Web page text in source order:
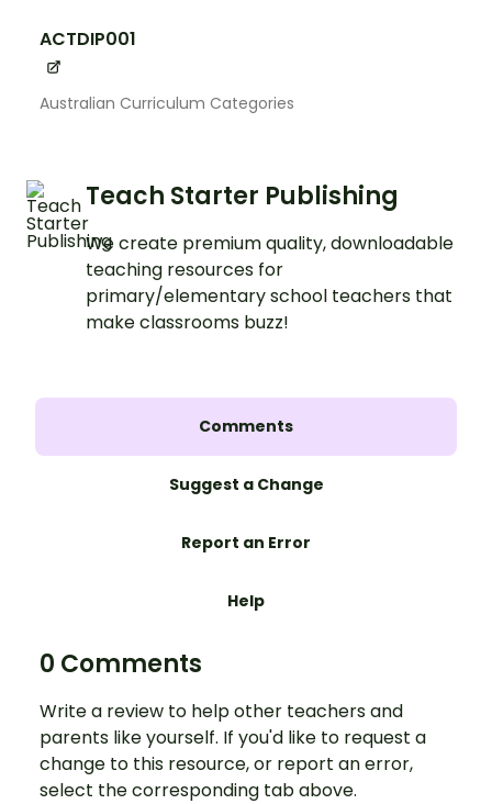
ACTDIP001
Australian Curriculum Categories
Teach Starter Publishing
We create premium quality, downloadable
teaching resources for
primary/elementary school teachers that
make classrooms buzz!
Comments
Suggest a Change
Report an Error
Help
0 Comments
Write a review to help other teachers and
parents like yourself. If you'd like to request a
change to this resource, or report an error,
select the corresponding tab above.